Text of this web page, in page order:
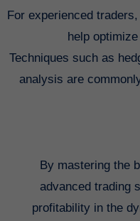
For experienced
help
Techniques such as
analysis are
By mastering the
advanced trading
profitability in the